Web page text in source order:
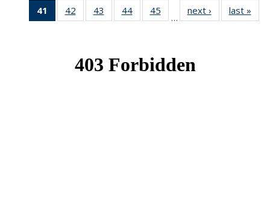
41
of 49
News
42
of 49
News
43
of 49
News
44 of 49
News
45
News
…
next › Newslast »